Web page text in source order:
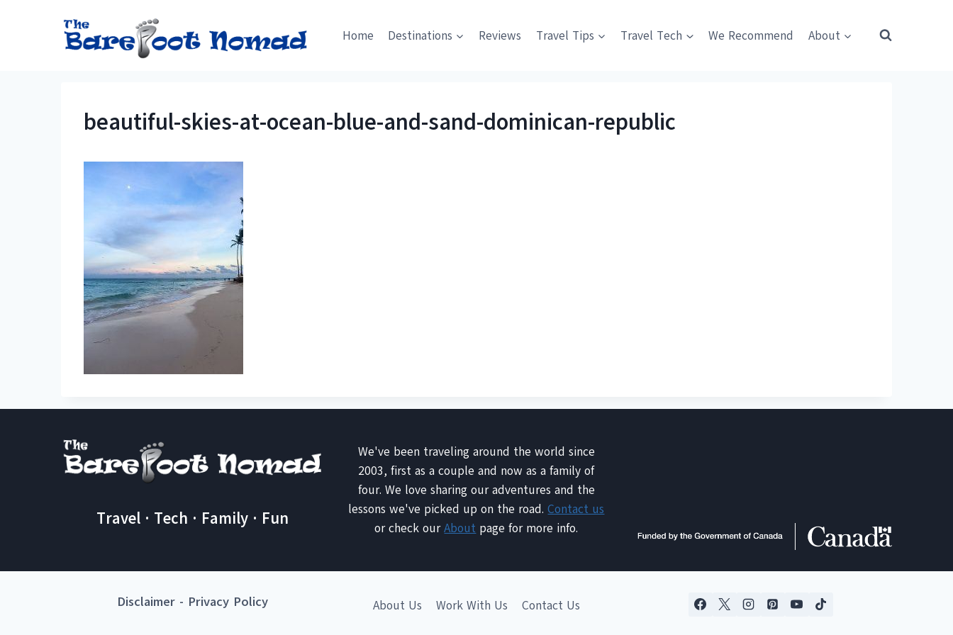
Home Destinations Reviews Travel Tips Travel Tech We Recommend About
beautiful-skies-at-ocean-blue-and-sand-dominican-republic
Travel · Tech · Family · Fun
We've been traveling around the world since
2003, first as a couple and now as a family of
four. We love sharing our adventures and the
lessons we've picked up on the road.Contact us
or check ourAbout page for more info.
Disclaimer- Privacy Policy About Us Work With Us Contact Us